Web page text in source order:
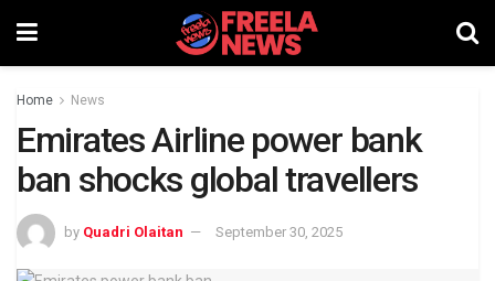
Home News
Emirates Airline power bank
ban shocks global travellers
by Quadri Olaitan September 30, 2025